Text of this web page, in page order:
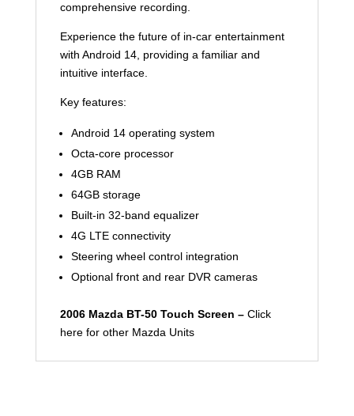
comprehensive recording.
Experience the future of in-car entertainment
with Android 14, providing a familiar and
intuitive interface.
Key features:
Android 14 operating system
Octa-core processor
4GB RAM
64GB storage
Built-in 32-band equalizer
4G LTE connectivity
Steering wheel control integration
Optional front and rear DVR cameras
2006 Mazda BT-50 Touch Screen –Click
here for other Mazda Units